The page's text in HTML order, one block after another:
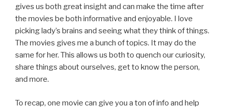
gives us both great insight and can make the time after
the movies be both informative and enjoyable. I love
picking lady’s brains and seeing what they think of things.
The movies gives me a bunch of topics. It may do the
same for her. This allows us both to quench our curiosity,
share things about ourselves, get to know the person,
and more.
To recap, one movie can give you a ton of info and help